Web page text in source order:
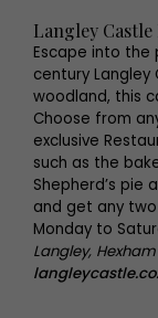
Langley Castle
Escape into the
century Langley
woodland, this
Choose from
exclusive
such as the
Shepherd’s
and get any
Monday to
Langley, Hexham